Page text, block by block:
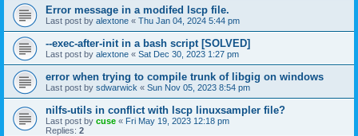
Error message in a modifed lscp file.
Last post by alextone « Thu Jan 04, 2024 5:44 pm
--exec-after-init in a bash script [SOLVED]
Last post by alextone « Sat Dec 30, 2023 1:27 pm
error when trying to compile trunk of libgig on windows
Last post by sdwarwick « Sun Nov 05, 2023 8:54 pm
nilfs-utils in conflict with lscp linuxsampler file?
Last post by cuse « Fri May 19, 2023 12:18 pm
Replies: 2